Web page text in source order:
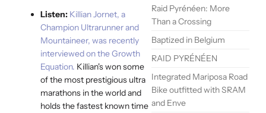
Listen: Killian Jornet, a
Champion Ultrarunner and
Mountaineer, was recently
interviewed on the Growth
Equation. Killian's won some
of the most prestigious ultra
marathons in the world and
holds the fastest known time
Raid Pyrénéen: More
Than a Crossing
Baptized in Belgium
RAID PYRÉNÉEN
Integrated Mariposa Road
Bike outfitted with SRAM
and Enve